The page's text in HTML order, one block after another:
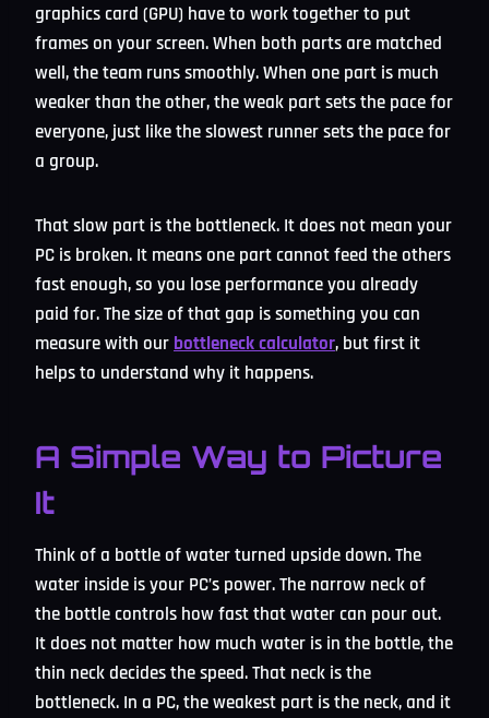
graphics card (GPU) have to work together to put
frames on your screen. When both parts are matched
well, the team runs smoothly. When one part is much
weaker than the other, the weak part sets the pace for
everyone, just like the slowest runner sets the pace for
a group.
That slow part is the bottleneck. It does not mean your
PC is broken. It means one part cannot feed the others
fast enough, so you lose performance you already
paid for. The size of that gap is something you can
measure with our bottleneck calculator, but first it
helps to understand why it happens.
A Simple Way to Picture
It
Think of a bottle of water turned upside down. The
water inside is your PC’s power. The narrow neck of
the bottle controls how fast that water can pour out.
It does not matter how much water is in the bottle, the
thin neck decides the speed. That neck is the
bottleneck. In a PC, the weakest part is the neck, and it